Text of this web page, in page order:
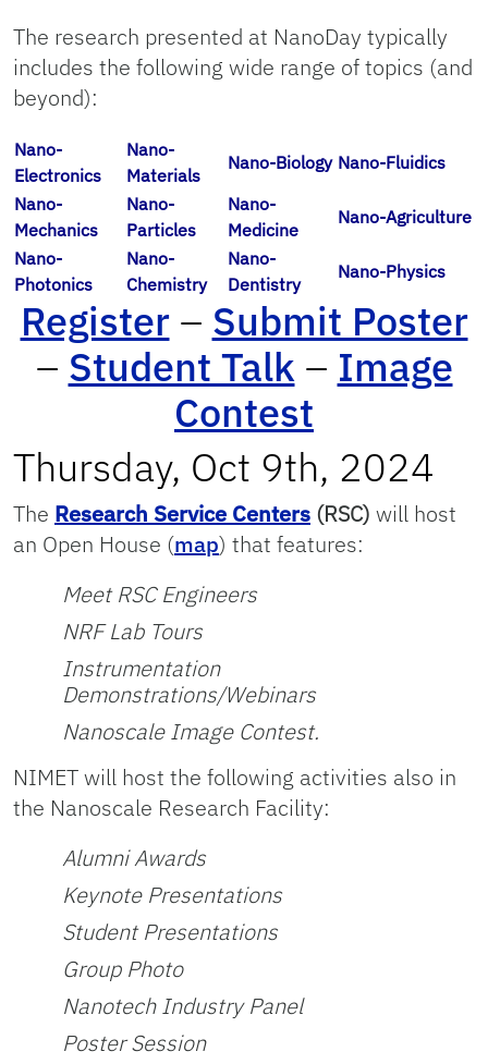
The research presented at NanoDay typically
includes the following wide range of topics (and
beyond):
Nano-
Electronics
Nano-
Materials
Nano-Biology Nano-Fluidics
Nano-
Mechanics
Nano-
Particles
Nano-
Medicine
Nano-Agriculture
Nano-
Photonics
Nano-
Chemistry
Nano-
Dentistry
Nano-Physics
Register– Submit Poster
– Student Talk– Image
Contest
Thursday, Oct 9th, 2024
The Research Service Centers (RSC) will host
an Open House (map) that features:
Meet RSC Engineers
NRF Lab Tours
Instrumentation
Demonstrations/Webinars
Nanoscale Image Contest.
NIMET will host the following activities also in
the Nanoscale Research Facility:
Alumni Awards
Keynote Presentations
Student Presentations
Group Photo
Nanotech Industry Panel
Poster Session